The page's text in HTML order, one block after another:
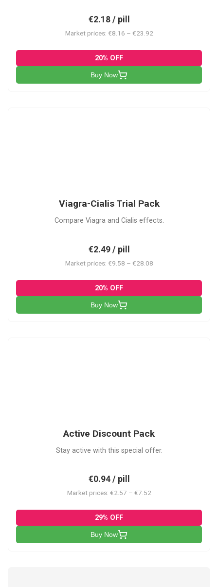
€2.18 / pill
Market prices: €8.16 – €23.92
20% OFF
Buy Now
Viagra-Cialis Trial Pack
Compare Viagra and Cialis effects.
€2.49 / pill
Market prices: €9.58 – €28.08
20% OFF
Buy Now
Active Discount Pack
Stay active with this special offer.
€0.94 / pill
Market prices: €2.57 – €7.52
29% OFF
Buy Now